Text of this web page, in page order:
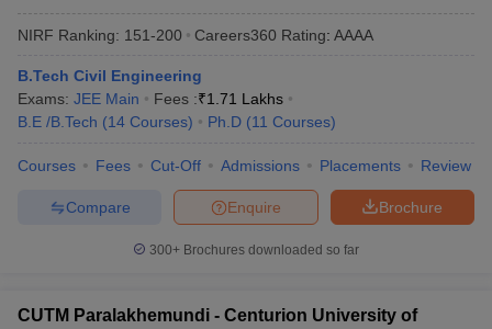
NIRF Ranking: 151-200 Careers360 Rating: AAAA
B.Tech Civil Engineering
Exams: JEE Main Fees :₹1.71 Lakhs
B.E /B.Tech (14 Courses) Ph.D (11 Courses)
Courses Fees Cut-Off Admissions Placements Review
Brochure
Enquire
Compare
300+ Brochures downloaded so far
CUTM Paralakhemundi - Centurion University of